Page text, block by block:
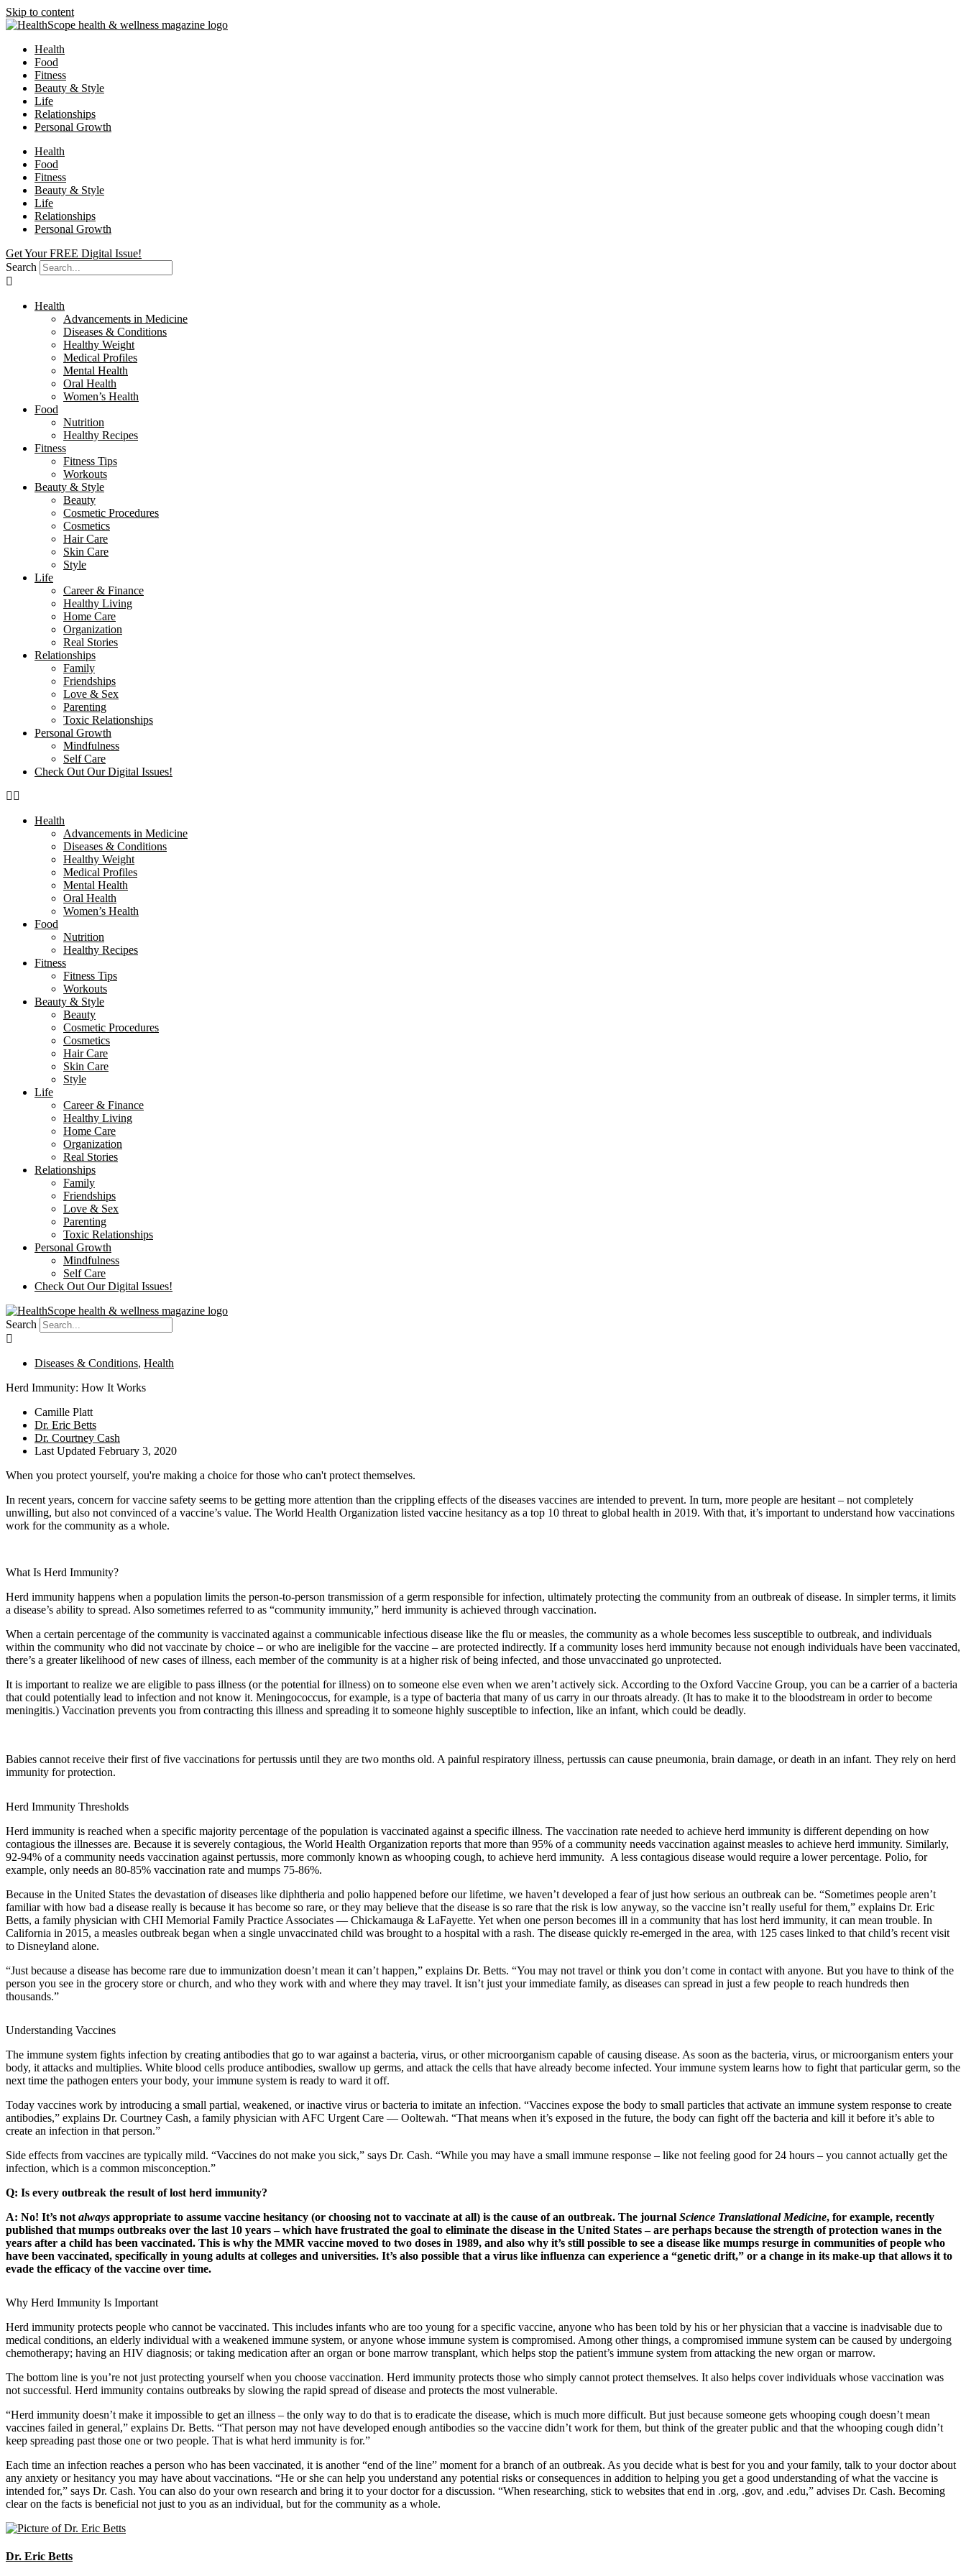
Skip to content
Health
Food
Fitness
Beauty & Style
Life
Relationships
Personal Growth
Health
Food
Fitness
Beauty & Style
Life
Relationships
Personal Growth
Get Your FREE Digital Issue!
Search
Health
Advancements in Medicine
Diseases & Conditions
Healthy Weight
Medical Profiles
Mental Health
Oral Health
Women’s Health
Food
Nutrition
Healthy Recipes
Fitness
Fitness Tips
Workouts
Beauty & Style
Beauty
Cosmetic Procedures
Cosmetics
Hair Care
Skin Care
Style
Life
Career & Finance
Healthy Living
Home Care
Organization
Real Stories
Relationships
Family
Friendships
Love & Sex
Parenting
Toxic Relationships
Personal Growth
Mindfulness
Self Care
Check Out Our Digital Issues!
Health
Advancements in Medicine
Diseases & Conditions
Healthy Weight
Medical Profiles
Mental Health
Oral Health
Women’s Health
Food
Nutrition
Healthy Recipes
Fitness
Fitness Tips
Workouts
Beauty & Style
Beauty
Cosmetic Procedures
Cosmetics
Hair Care
Skin Care
Style
Life
Career & Finance
Healthy Living
Home Care
Organization
Real Stories
Relationships
Family
Friendships
Love & Sex
Parenting
Toxic Relationships
Personal Growth
Mindfulness
Self Care
Check Out Our Digital Issues!
Search
Diseases & Conditions, Health
Herd Immunity: How It Works
Camille Platt
Dr. Eric Betts
Dr. Courtney Cash
Last Updated February 3, 2020
When you protect yourself, you're making a choice for those who can't protect themselves.
In recent years, concern for vaccine safety seems to be getting more attention than the crippling effects of the diseases vaccines are intended to prevent. In turn, more people are hesitant – not completely
unwilling, but also not convinced of a vaccine’s value. The World Health Organization listed vaccine hesitancy as a top 10 threat to global health in 2019. With that, it’s important to understand how vaccinations
work for the community as a whole.
What Is Herd Immunity?
Herd immunity happens when a population limits the person-to-person transmission of a germ responsible for infection, ultimately protecting the community from an outbreak of disease. In simpler terms, it limits
a disease’s ability to spread. Also sometimes referred to as “community immunity,” herd immunity is achieved through vaccination.
When a certain percentage of the community is vaccinated against a communicable infectious disease like the flu or measles, the community as a whole becomes less susceptible to outbreak, and individuals
within the community who did not vaccinate by choice – or who are ineligible for the vaccine – are protected indirectly. If a community loses herd immunity because not enough individuals have been vaccinated,
there’s a greater likelihood of new cases of illness, each member of the community is at a higher risk of being infected, and those unvaccinated go unprotected.
It is important to realize we are eligible to pass illness (or the potential for illness) on to someone else even when we aren’t actively sick. According to the Oxford Vaccine Group, you can be a carrier of a bacteria
that could potentially lead to infection and not know it. Meningococcus, for example, is a type of bacteria that many of us carry in our throats already. (It has to make it to the bloodstream in order to become
meningitis.) Vaccination prevents you from contracting this illness and spreading it to someone highly susceptible to infection, like an infant, which could be deadly.
Babies cannot receive their first of five vaccinations for pertussis until they are two months old. A painful respiratory illness, pertussis can cause pneumonia, brain damage, or death in an infant. They rely on herd
immunity for protection.
Herd Immunity Thresholds
Herd immunity is reached when a specific majority percentage of the population is vaccinated against a specific illness. The vaccination rate needed to achieve herd immunity is different depending on how
contagious the illnesses are. Because it is severely contagious, the World Health Organization reports that more than 95% of a community needs vaccination against measles to achieve herd immunity. Similarly,
92-94% of a community needs vaccination against pertussis, more commonly known as whooping cough, to achieve herd immunity. A less contagious disease would require a lower percentage. Polio, for
example, only needs an 80-85% vaccination rate and mumps 75-86%.
Because in the United States the devastation of diseases like diphtheria and polio happened before our lifetime, we haven’t developed a fear of just how serious an outbreak can be. “Sometimes people aren’t
familiar with how bad a disease really is because it has become so rare, or they may believe that the disease is so rare that the risk is low anyway, so the vaccine isn’t really useful for them,” explains Dr. Eric
Betts, a family physician with CHI Memorial Family Practice Associates — Chickamauga & LaFayette. Yet when one person becomes ill in a community that has lost herd immunity, it can mean trouble. In
California in 2015, a measles outbreak began when a single unvaccinated child was brought to a hospital with a rash. The disease quickly re-emerged in the area, with 125 cases linked to that child’s recent visit
to Disneyland alone.
“Just because a disease has become rare due to immunization doesn’t mean it can’t happen,” explains Dr. Betts. “You may not travel or think you don’t come in contact with anyone. But you have to think of the
person you see in the grocery store or church, and who they work with and where they may travel. It isn’t just your immediate family, as diseases can spread in just a few people to reach hundreds then
thousands.”
Understanding Vaccines
The immune system fights infection by creating antibodies that go to war against a bacteria, virus, or other microorganism capable of causing disease. As soon as the bacteria, virus, or microorganism enters your
body, it attacks and multiplies. White blood cells produce antibodies, swallow up germs, and attack the cells that have already become infected. Your immune system learns how to fight that particular germ, so the
next time the pathogen enters your body, your immune system is ready to ward it off.
Today vaccines work by introducing a small partial, weakened, or inactive virus or bacteria to imitate an infection. “Vaccines expose the body to small particles that activate an immune system response to create
antibodies,” explains Dr. Courtney Cash, a family physician with AFC Urgent Care — Ooltewah. “That means when it’s exposed in the future, the body can fight off the bacteria and kill it before it’s able to
create an infection in that person.”
Side effects from vaccines are typically mild. “Vaccines do not make you sick,” says Dr. Cash. “While you may have a small immune response – like not feeling good for 24 hours – you cannot actually get the
infection, which is a common misconception.”
Q: Is every outbreak the result of lost herd immunity?
A: No! It’s not always appropriate to assume vaccine hesitancy (or choosing not to vaccinate at all) is the cause of an outbreak. The journal Science Translational Medicine, for example, recently
published that mumps outbreaks over the last 10 years – which have frustrated the goal to eliminate the disease in the United States – are perhaps because the strength of protection wanes in the
years after a child has been vaccinated. This is why the MMR vaccine moved to two doses in 1989, and also why it’s still possible to see a disease like mumps resurge in communities of people who
have been vaccinated, specifically in young adults at colleges and universities. It’s also possible that a virus like influenza can experience a “genetic drift,” or a change in its make-up that allows it to
evade the efficacy of the vaccine over time.
Why Herd Immunity Is Important
Herd immunity protects people who cannot be vaccinated. This includes infants who are too young for a specific vaccine, anyone who has been told by his or her physician that a vaccine is inadvisable due to
medical conditions, an elderly individual with a weakened immune system, or anyone whose immune system is compromised. Among other things, a compromised immune system can be caused by undergoing
chemotherapy; having an HIV diagnosis; or taking medication after an organ or bone marrow transplant, which helps stop the patient’s immune system from attacking the new organ or marrow.
The bottom line is you’re not just protecting yourself when you choose vaccination. Herd immunity protects those who simply cannot protect themselves. It also helps cover individuals whose vaccination was
not successful. Herd immunity contains outbreaks by slowing the rapid spread of disease and protects the most vulnerable.
“Herd immunity doesn’t make it impossible to get an illness – the only way to do that is to eradicate the disease, which is much more difficult. But just because someone gets whooping cough doesn’t mean
vaccines failed in general,” explains Dr. Betts. “That person may not have developed enough antibodies so the vaccine didn’t work for them, but think of the greater public and that the whooping cough didn’t
keep spreading past those one or two people. That is what herd immunity is for.”
Each time an infection reaches a person who has been vaccinated, it is another “end of the line” moment for a branch of an outbreak. As you decide what is best for you and your family, talk to your doctor about
any anxiety or hesitancy you may have about vaccinations. “He or she can help you understand any potential risks or consequences in addition to helping you get a good understanding of what the vaccine is
intended for,” says Dr. Cash. You can also do your own research and bring it to your doctor for a discussion. “When researching, stick to websites that end in .org, .gov, and .edu,” advises Dr. Cash. Becoming
clear on the facts is beneficial not just to you as an individual, but for the community as a whole.
Dr. Eric Betts